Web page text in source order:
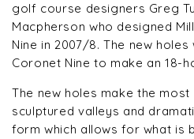
golf course designers Greg
Macpherson who designed
Nine in 2007/8. The new
Coronet Nine to make an 18-
The new holes make the
sculptured valleys and
form which allows for what is